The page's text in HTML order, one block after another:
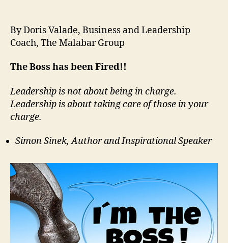
By Doris Valade, Business and Leadership
Coach, The Malabar Group
The Boss has been Fired!!
Leadership is not about being in charge.
Leadership is about taking care of those in your
charge.
Simon Sinek, Author and Inspirational Speaker